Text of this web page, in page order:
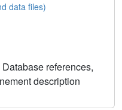
data files)
references,
description